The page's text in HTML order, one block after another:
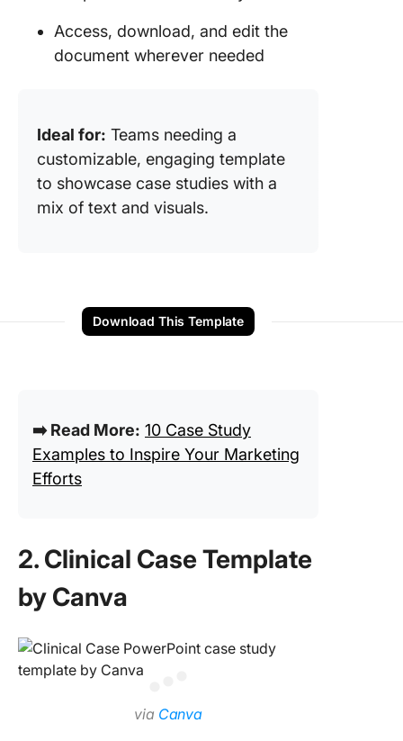
Access, download, and edit the
document wherever needed
Ideal for: Teams needing a
customizable, engaging template
to showcase case studies with a
mix of text and visuals.
Download This Template
➡️ Read More: 10 Case Study
Examples to Inspire Your Marketing
Efforts
2. Clinical Case Template
by Canva
via Canva